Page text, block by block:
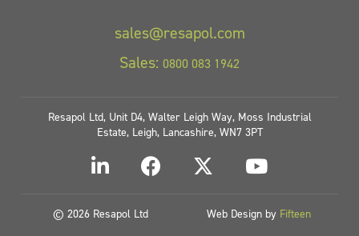
sales@resapol.com
Sales: 0800 083 1942
Resapol Ltd, Unit D4, Walter Leigh Way, Moss Industrial
Estate, Leigh, Lancashire, WN7 3PT
© 2026 Resapol Ltd Web Design by Fifteen